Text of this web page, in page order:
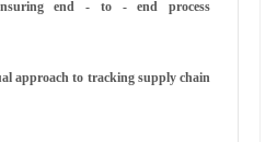
end - to - end process
approach to tracking supply chain